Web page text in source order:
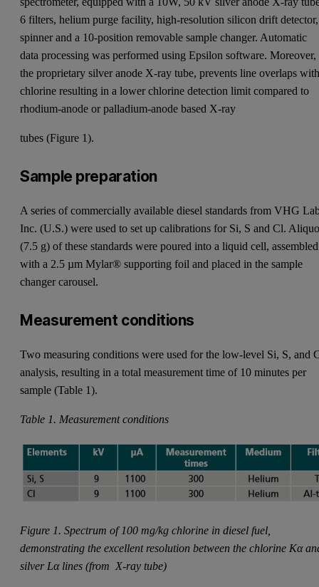
6 filters, helium purge facility, high-resolution silicon drift detector,
spinner and a 10-position removable sample changer. Automatic
data processing was performed using Epsilon software. Moreover,
the proprietary silver anode X-ray tube, prevents line overlaps
chlorine resulting in a lower chlorine detection limit compared to
rhodium-anode or palladium-anode based X-ray
tubes (Figure 1).
Sample preparation
A series of commercially available diesel standards from VHG
Inc. (U.S.) were used to set up calibrations for Si, S and Cl.
(7.5 g) of these standards were poured into a liquid cell, assembled
with a 2.5 µm Mylar® supporting foil and placed in the sample
changer carousel.
Measurement conditions
Two measuring conditions were used for the low-level Si, S, and
analysis, resulting in a total measurement time of 10 minutes per
sample (Table 1).
Table 1. Measurement conditions
Figure 1. Spectrum of 100 mg/kg chlorine in diesel fuel,
demonstrating the excellent resolution between the chlorine Kα
silver Lα lines (from X-ray tube)